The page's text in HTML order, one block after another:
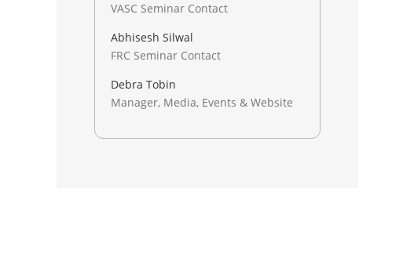
VASC Seminar Contact
Abhisesh Silwal
FRC Seminar Contact
Debra Tobin
Manager, Media, Events & Website